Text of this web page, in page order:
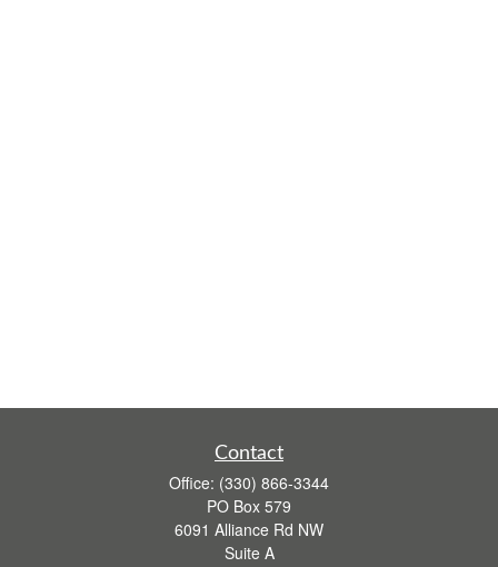
Contact
Office: (330) 866-3344
PO Box 579
6091 Alliance Rd NW
Suite A